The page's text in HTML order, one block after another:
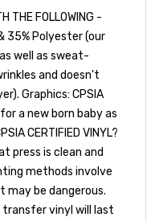
THE FOLLOWING -
35% Polyester (our
well as sweat-
and doesn't
Graphics: CPSIA
a new born baby as
CERTIFIED VINYL?
press is clean and
methods involve
be dangerous.
vinyl will last